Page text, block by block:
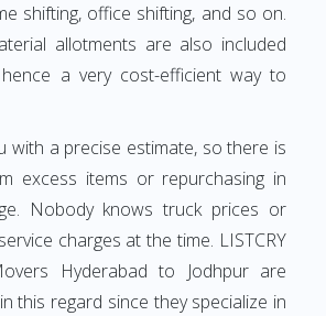
shifting, office shifting, and so on.
allotments are also included
a very cost-efficient way to
with a precise estimate, so there is
excess items or repurchasing in
Nobody knows truck prices or
charges at the time. LISTCRY
Hyderabad to Jodhpur are
this regard since they specialize in